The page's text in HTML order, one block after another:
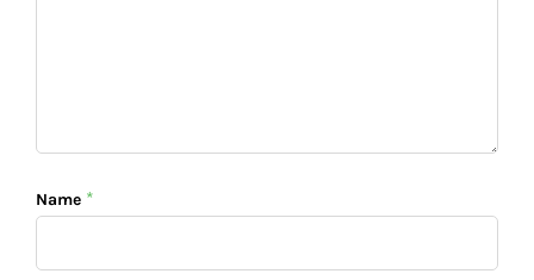
Name *